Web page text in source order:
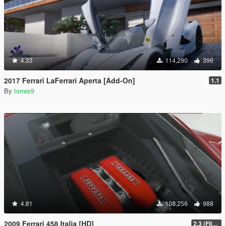
4.33 114,290 396
2017 Ferrari LaFerrari Aperta [Add-On] 1.1
By torres9
4.81 108,256 988
2009 Ferrari 458 Italia [HD] 2.3 (Files Fix)